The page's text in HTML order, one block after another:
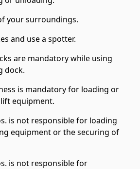
your surroundings.
and use a spotter.
are mandatory while using
dock.
is mandatory for loading or
equipment.
is not responsible for loading
equipment or the securing of
is not responsible for